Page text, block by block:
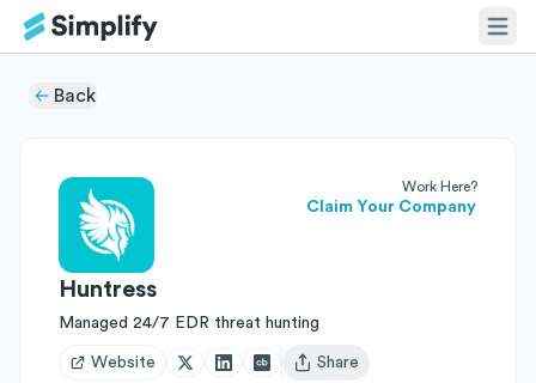
Back
Work Here?
Claim Your Company
Huntress
Managed 24/7 EDR threat hunting
Website
Open user menu
Share